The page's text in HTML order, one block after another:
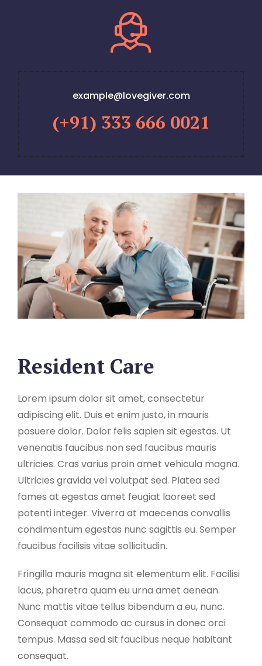
example@lovegiver.com
(+91) 333 666 0021
Resident Care
Lorem ipsum dolor sit amet, consectetur
adipiscing elit. Duis et enim justo, in mauris
posuere dolor. Dolor felis sapien sit egestas. Ut
venenatis faucibus non sed faucibus mauris
ultricies. Cras varius proin amet vehicula magna.
Ultricies gravida vel volutpat sed. Platea sed
fames at egestas amet feugiat laoreet sed
potenti integer. Viverra at maecenas convallis
condimentum egestas nunc sagittis eu. Semper
faucibus facilisis vitae sollicitudin.
Fringilla mauris magna sit elementum elit. Facilisi
lacus, pharetra quam eu urna amet aenean.
Nunc mattis vitae tellus bibendum a eu, nunc.
Consequat commodo ac cursus in donec orci
tempus. Massa sed sit faucibus neque habitant
consequat.